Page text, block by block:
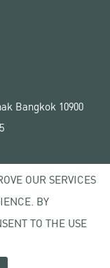
Bangkok 10900
OUR SERVICES
BY
TO THE USE